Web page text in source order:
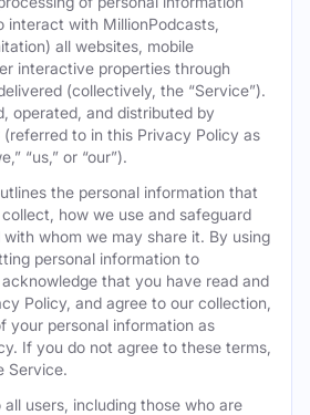
interact with MillionPodcasts,
all websites, mobile
interactive properties through
(collectively, the “Service”).
operated, and distributed by
(referred to in this Privacy Policy as
“us,” or “our”).
the personal information that
how we use and safeguard
whom we may share it. By using
personal information to
that you have read and
Policy, and agree to our collection,
your personal information as
If you do not agree to these terms,
Service.
users, including those who are